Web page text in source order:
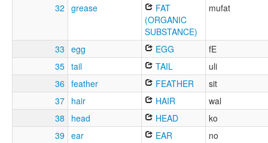
32 grease
FAT
(ORGANIC
SUBSTANCE)
mufat
33 egg EGG
fE
35 tail TAIL
uli
36 feather FEATHER
sit
37 hair HAIR
wal
38
head HEAD
ko
39 ear EAR
no